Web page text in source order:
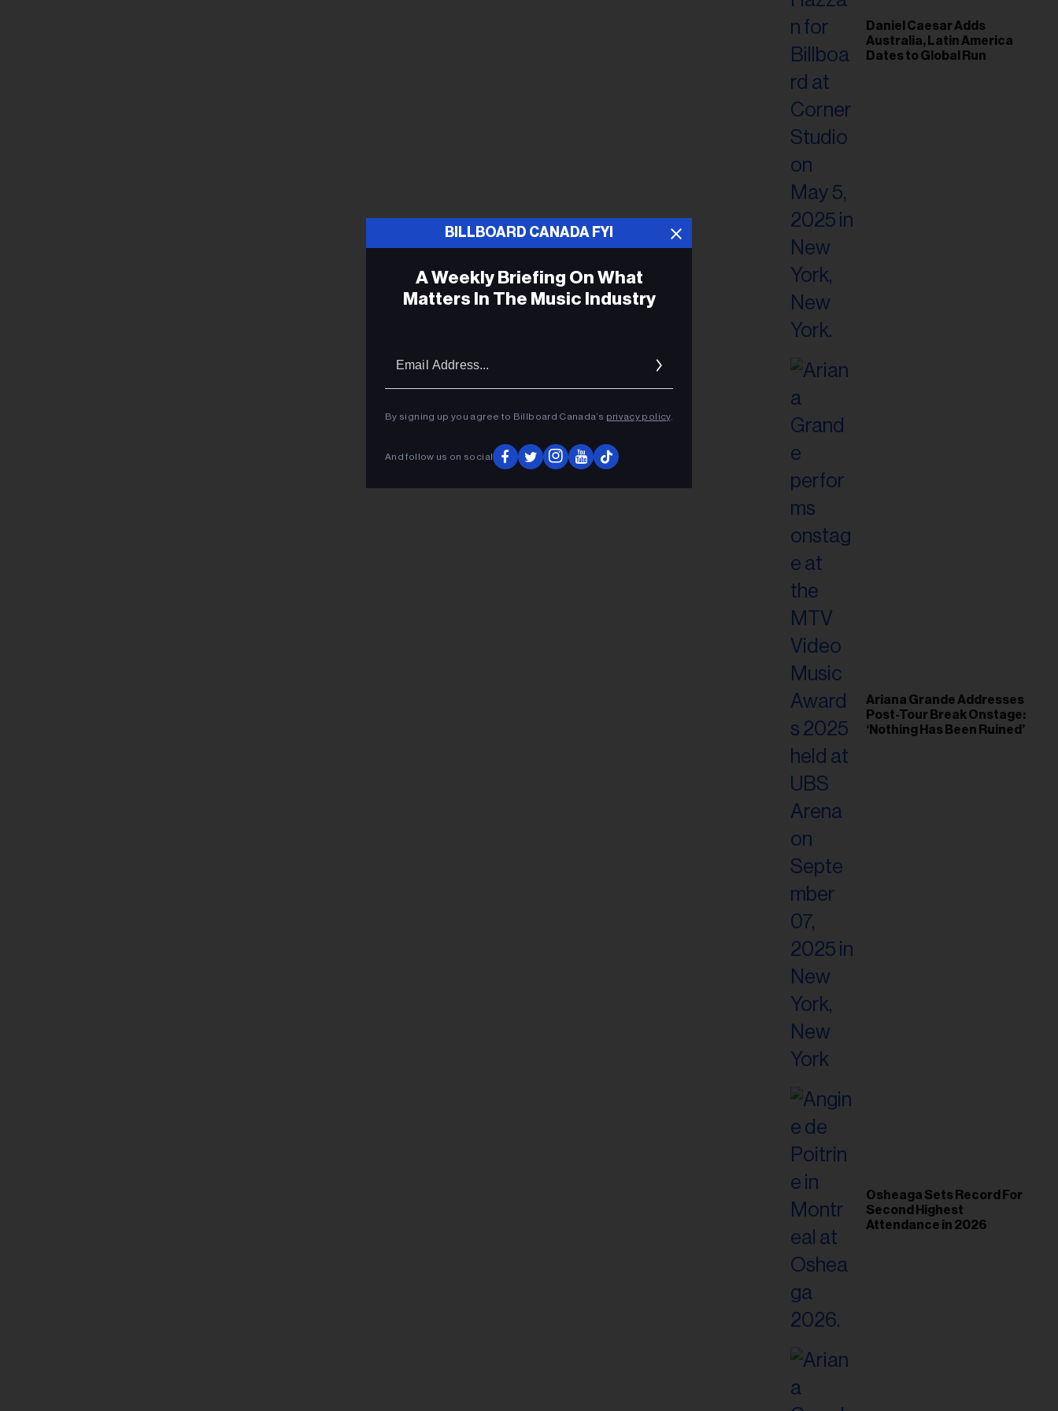
Daniel Caesar Adds
Australia, Latin America
Dates to Global Run
Ariana Grande Addresses
Post-Tour Break Onstage:
‘Nothing Has Been Ruined’
Osheaga Sets Record For
Second Highest
Attendance in 2026
BILLBOARD CANADA FYI
A Weekly Briefing On What
Matters In The Music Industry
By signing up you agree to Billboard Canada’s privacy policy.
And follow us on social